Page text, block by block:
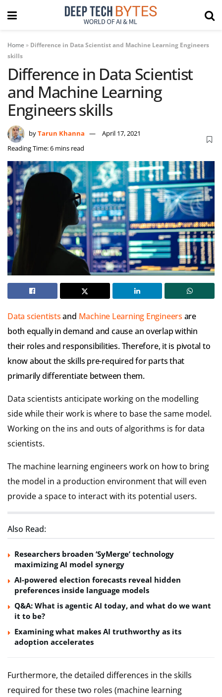
Home » Difference in Data Scientist and Machine Learning Engineers
skills
Difference in Data Scientist
and Machine Learning
Engineers skills
byTarun Khanna
April 17, 2021
Reading Time: 6 mins read
Data scientistsand Machine Learning Engineers are
both equally in demand and cause an overlap within
their roles and responsibilities. Therefore, it is pivotal to
know about the skills pre-required for parts that
primarily differentiate between them.
Data scientists anticipate working on the modelling
side while their work is where to base the same model.
Working on the ins and outs of algorithms is for data
scientists.
The machine learning engineers work on how to bring
the model in a production environment that will even
provide a space to interact with its potential users.
Also Read:
Researchers broaden ‘SyMerge’ technology
maximizing AI model synergy
AI-powered election forecasts reveal hidden
preferences inside language models
Q&A: What is agentic AI today, and what do we want
it to be?
Examining what makes AI truthworthy as its
adoption accelerates
Furthermore, the detailed differences in the skills
required for these two roles (machine learning